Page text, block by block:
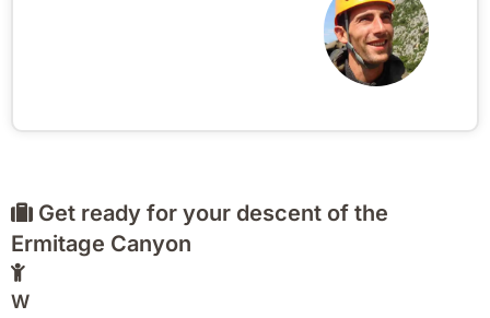
Get ready for your descent of the
Ermitage Canyon
W